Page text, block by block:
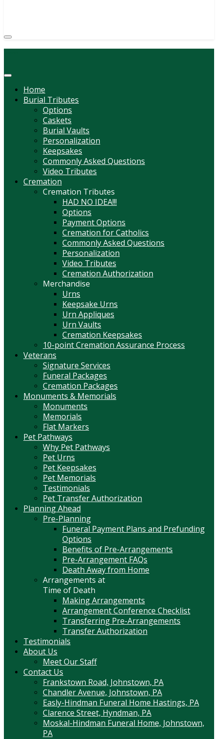
Home
Burial Tributes
Options
Caskets
Burial Vaults
Personalization
Keepsakes
Commonly Asked Questions
Video Tributes
Cremation
Cremation Tributes
HAD NO IDEA!!!
Options
Payment Options
Cremation for Catholics
Commonly Asked Questions
Personalization
Video Tributes
Cremation Authorization
Merchandise
Urns
Keepsake Urns
Urn Appliques
Urn Vaults
Cremation Keepsakes
10-point Cremation Assurance Process
Veterans
Signature Services
Funeral Packages
Cremation Packages
Monuments & Memorials
Monuments
Memorials
Flat Markers
Pet Pathways
Why Pet Pathways
Pet Urns
Pet Keepsakes
Pet Memorials
Testimonials
Pet Transfer Authorization
Planning Ahead
Pre-Planning
Funeral Payment Plans and Prefunding
Options
Benefits of Pre-Arrangements
Pre-Arrangement FAQs
Death Away from Home
Arrangements at
Time of Death
Making Arrangements
Arrangement Conference Checklist
Transferring Pre-Arrangements
Transfer Authorization
Testimonials
About Us
Meet Our Staff
Contact Us
Frankstown Road, Johnstown, PA
Chandler Avenue, Johnstown, PA
Easly-Hindman Funeral Home Hastings, PA
Clarence Street, Hyndman, PA
Moskal-Hindman Funeral Home, Johnstown,
PA